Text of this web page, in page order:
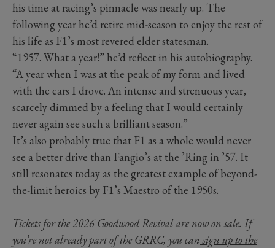
his time at racing’s pinnacle was nearly up. The
following year he’d retire mid-season to enjoy the rest of
his life as F1’s most revered elder statesman.
“1957. What a year!” he’d reflect in his autobiography.
“A year when I was at the peak of my form and lived
with the cars I drove. An intense and strenuous year,
scarcely dimmed by a feeling that I would certainly
never again see such a brilliant season.”
It’s also probably true that F1 as a whole would never
see a better drive than Fangio’s at the ’Ring in ’57. It
still resonates today as the greatest example of beyond-
the-limit heroics by F1’s Maestro of the 1950s.
Tickets for the 2026 Goodwood Revival are now on sale. If
you’re not already part of the GRRC, you cansign up to the